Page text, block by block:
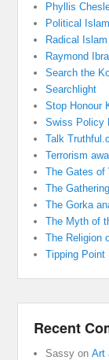
Phyllis
Political Islam
Radical
Raymond
Search the
Searchlight
Stop Honour
Swiss Policy
Talk
Terrorism
The Gates of
The
The Gorka
The Myth of
The Religion
Tipping Point
Recent
Sassy onArt